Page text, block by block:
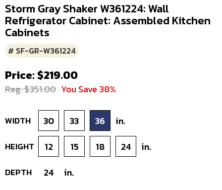
Storm Gray Shaker W361224: Wall
Refrigerator Cabinet: Assembled Kitchen
Cabinets
# SF-GR-W361224
Price: $219.00
Reg. $351.00 You Save 38%
WIDTH 30 33 36 in.
HEIGHT 12 15 18 24 in.
DEPTH 24 in.